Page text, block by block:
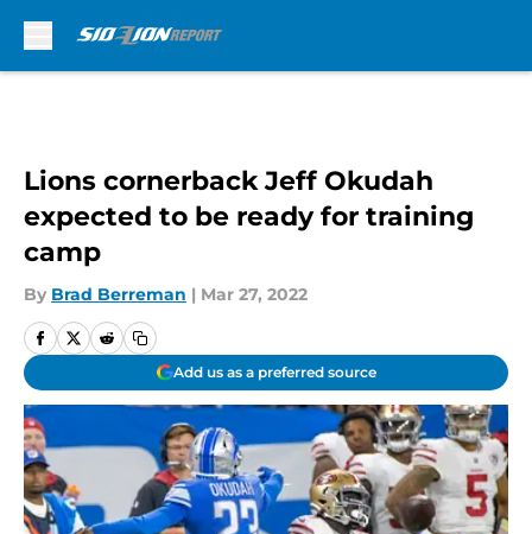
Lions cornerback Jeff Okudah
expected to be ready for training
camp
By Brad Berreman | Mar 27, 2022
Add us as a preferred source